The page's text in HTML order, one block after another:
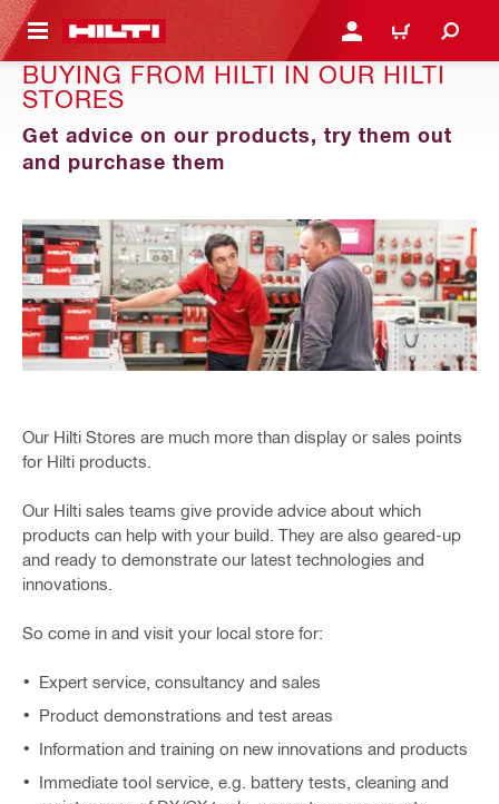
CONTENT LOGIN OR REGISTER
CART
BUYING FROM HILTI IN OUR HILTI
STORES
Get advice on our products, try them out
and purchase them
Our Hilti Stores are much more than display or sales points
for Hilti products.
Our Hilti sales teams give provide advice about which
products can help with your build. They are also geared-up
and ready to demonstrate our latest technologies and
innovations.
So come in and visit your local store for:
Expert service, consultancy and sales
Product demonstrations and test areas
Information and training on new innovations and products
Immediate tool service, e.g. battery tests, cleaning and